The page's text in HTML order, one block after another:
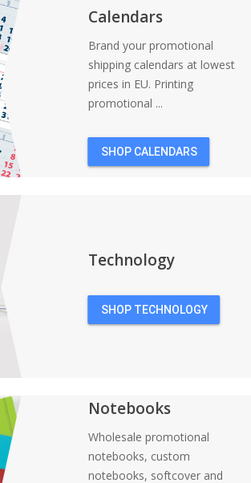
Calendars
Brand your promotional
shipping calendars at lowest
prices in EU. Printing
promotional ...
SHOP CALENDARS
Technology
SHOP TECHNOLOGY
Notebooks
Wholesale promotional
notebooks, custom
notebooks, softcover and